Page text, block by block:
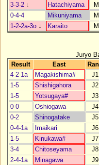
3-3-2 ↓ Hatachiyama
0-4-4
Mikuniyama
1-2-2a-3o ↓ Karaito
Juryo
Result
East
4-2-1a
Magakishima#
J1
1-5
Shishigahora
J2
1-5
Yotsugaya#
J3
0-0
Oshiogawa
J4
0-2
Shinogatake
J5
0-4-1a
Imaikari
J6
1-5
Kinukawa#
J7
3-4
Chitoseyama
J8
2-4-1a
Minagawa
J9